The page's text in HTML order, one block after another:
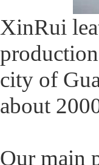
XinRui
city of
about
Our main